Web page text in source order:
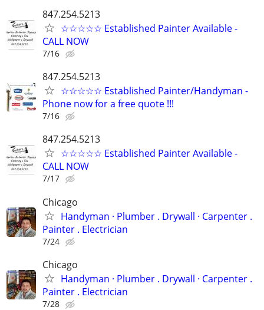
847.254.5213
☆☆☆☆☆ Established Painter Available -
CALL NOW
7/16
847.254.5213
☆☆☆☆☆ Established Painter/Handyman -
Phone now for a free quote !!!
7/16
847.254.5213
☆☆☆☆☆ Established Painter Available -
CALL NOW
7/17
Chicago
Handyman ‏· Plumber . Drywall · Carpenter .
Painter . Electrician
7/24
Chicago
Handyman ‏· Plumber . Drywall · Carpenter .
Painter . Electrician
7/28